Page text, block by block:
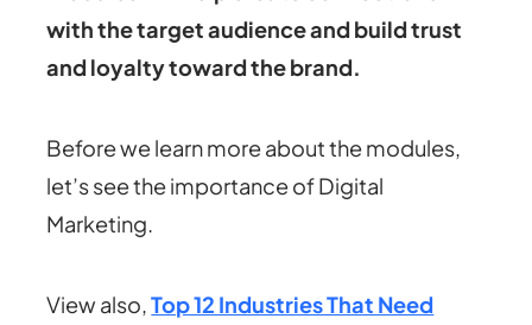
with the target audience and build trust
and loyalty toward the brand.
Before we learn more about the modules,
let’s see the importance of Digital
Marketing.
View also,Top 12 Industries That Need